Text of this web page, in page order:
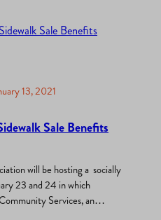
13, 2021
Sale Benefits
will be hosting a socially
23 and 24 in which
Services, an
This event will be on